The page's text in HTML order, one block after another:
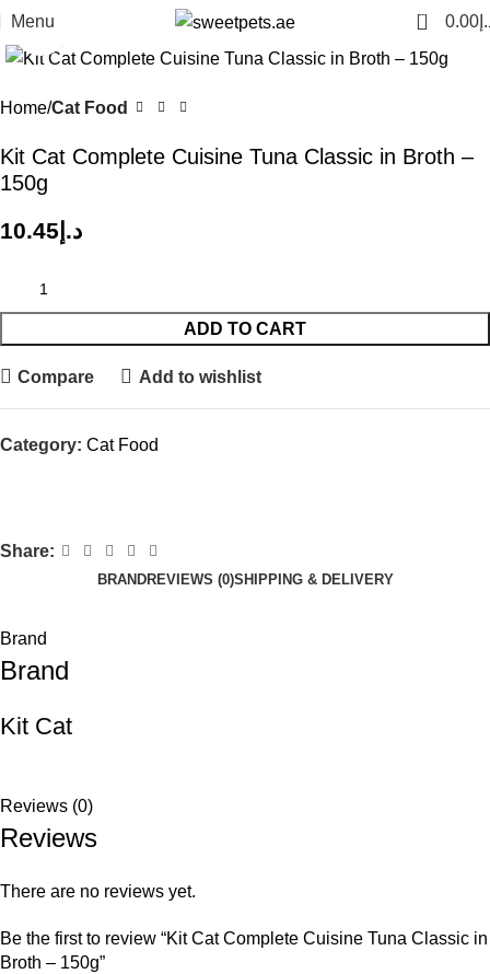
Menu 0 0.00
Click to enlarge
Home Cat Food
Kit Cat Complete Cuisine Tuna Classic in Broth –
150g
د.إ 10.45
ADD TO CART
Compare Add to wishlist
Category: Cat Food
Share:
BRANDREVIEWS (0)SHIPPING & DELIVERY
Brand
Brand
Kit Cat
Reviews (0)
Reviews
There are no reviews yet.
Be the first to review “Kit Cat Complete Cuisine Tuna Classic in
Broth – 150g”